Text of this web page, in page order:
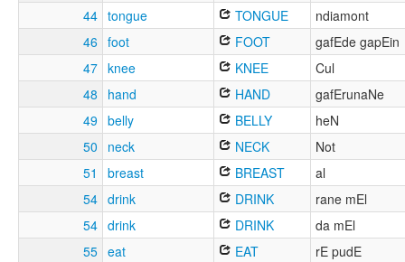
44 tongue TONGUE
ndiamont
46 foot FOOT
gafEde gapEin
47 knee KNEE
Cul
48
hand HAND
gafErunaNe
49 belly BELLY
heN
50
neck NECK
Not
51
breast BREAST
al
54 drink DRINK
rane mEl
54 drink DRINK
da mEl
55 eat EAT
rE pudE